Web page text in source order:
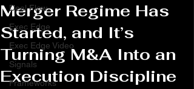
Deal Flow
Exec Edge
Exec Edge Video
Signals
Frameworks
Merger Regime Has
Started, and It’s
Turning M&A Into an
Execution Discipline